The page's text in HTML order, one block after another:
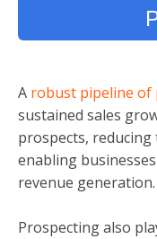
A robust pipeline of
sustained sales
prospects,
enabling
revenue generation.
Prospecting also